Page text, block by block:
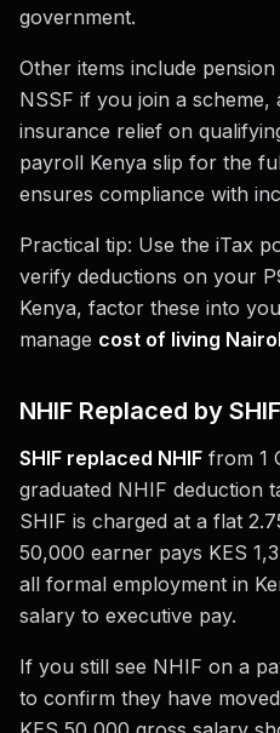
government.
Other items include
NSSF if you join a scheme,
insurance relief on
payroll Kenya slip for the
ensures compliance with
Practical tip: Use the iTax
verify deductions on your
Kenya, factor these into
manage cost of living
NHIF Replaced by SHIF
SHIF replaced NHIF from 1
graduated NHIF deduction
SHIF is charged at a flat
50,000 earner pays KES
all formal employment in
salary to executive pay.
If you still see NHIF on a
to confirm they have